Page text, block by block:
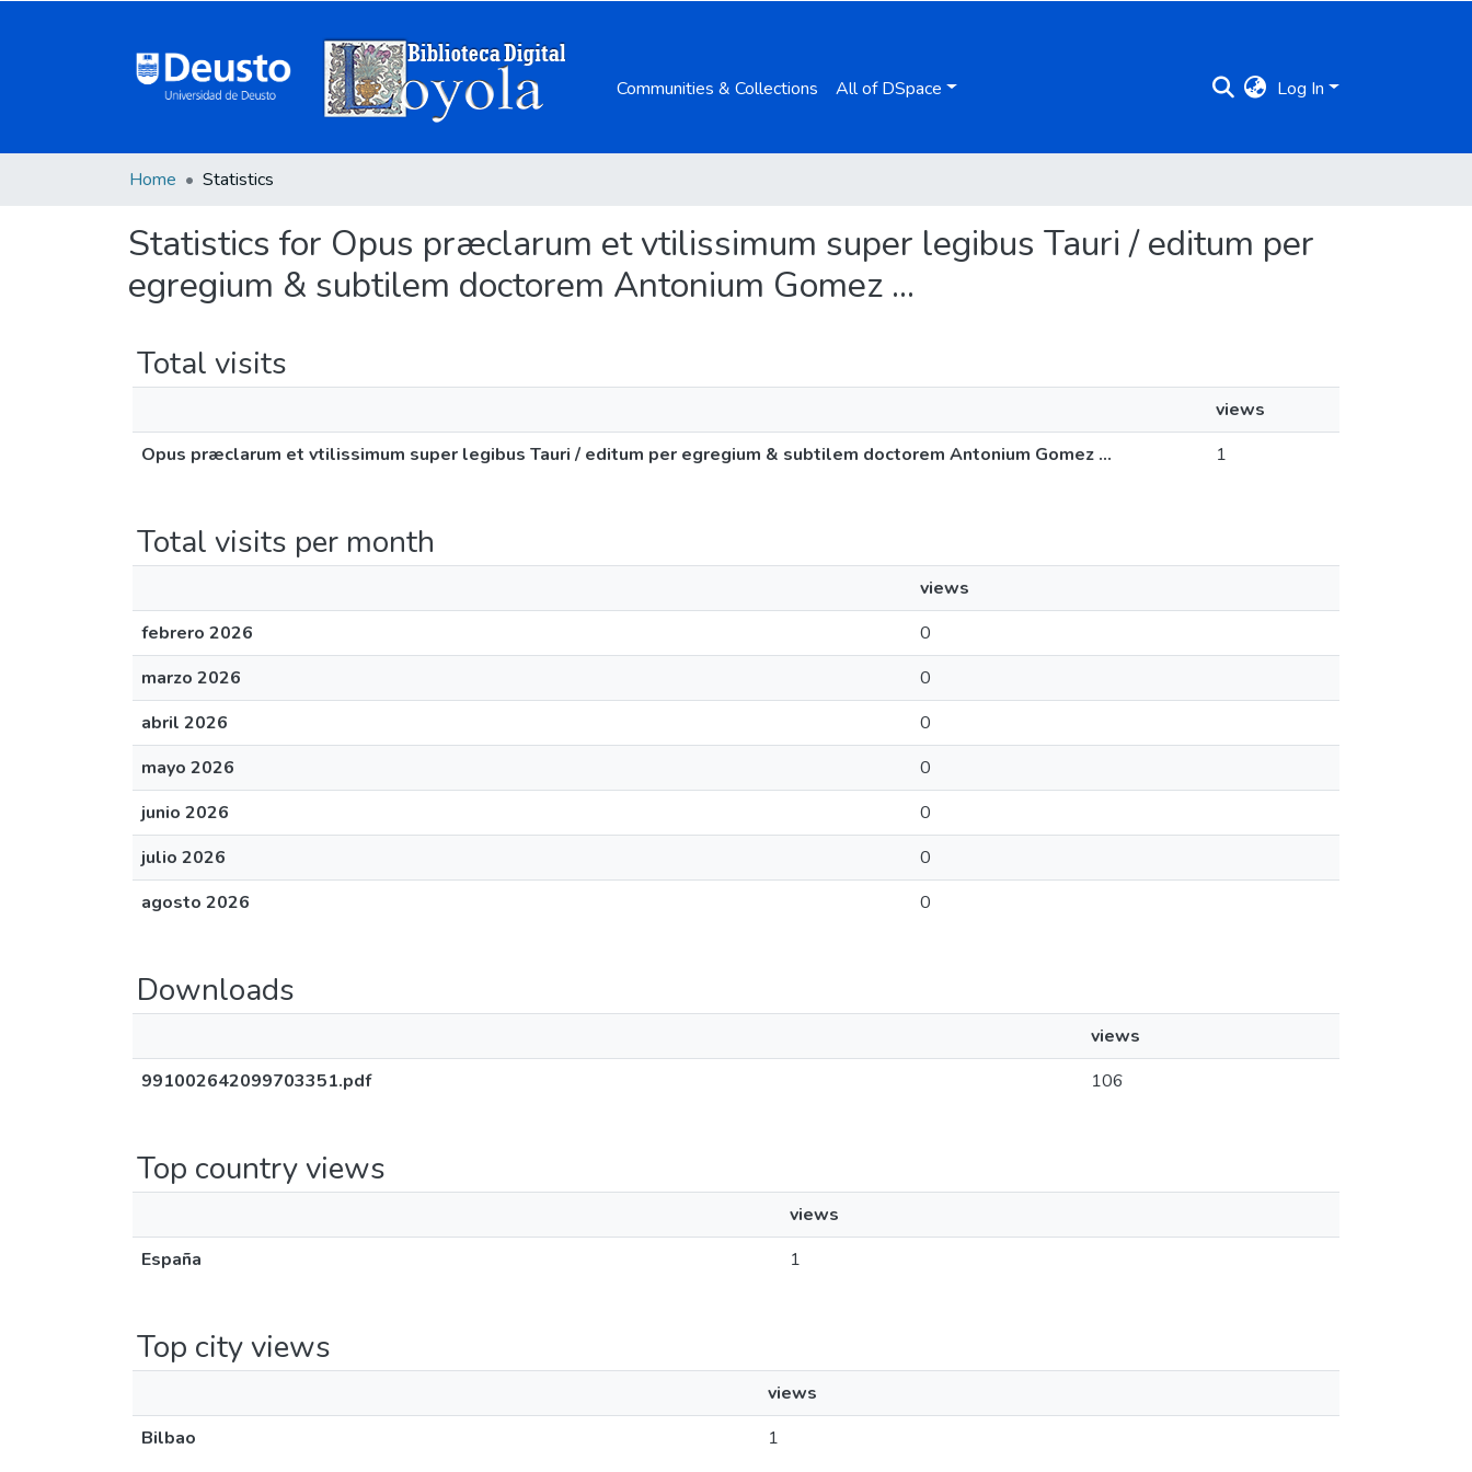
Communities & Collections All of DSpace Log In
Home Statistics
Statistics for Opus præclarum et vtilissimum super legibus Tauri / editum per
egregium & subtilem doctorem Antonium Gomez ...
Total visits
views
Opus præclarum et vtilissimum super legibus Tauri / editum per egregium & subtilem doctorem Antonium Gomez ...
1
Total visits per month
views
febrero 2026
0
marzo 2026
0
abril 2026
0
mayo 2026
0
junio 2026
0
julio 2026
0
agosto 2026
0
Downloads
views
991002642099703351.pdf
106
Top country views
views
España
1
Top city views
views
Bilbao
1